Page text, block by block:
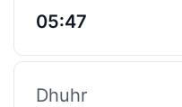
05:47
Dhuhr